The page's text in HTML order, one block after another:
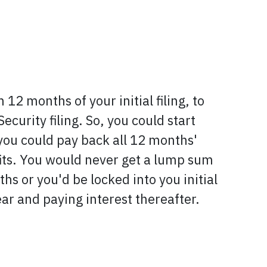
12 months of your initial filing, to
filing. So, you could start
could pay back all 12 months'
You would never get a lump sum
or you'd be locked into you initial
and paying interest thereafter.